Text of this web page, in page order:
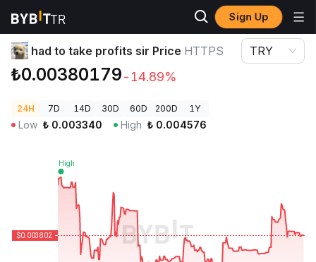
Sign Up
Crypto Prices had to take profits sir Price HTTPS
had to take profits sir Price HTTPS
₺0.00380179-14.89%
TRY
24H 7D 14D 30D 60D 200D 1Y
Low ₺ 0.003340 High ₺ 0.004576